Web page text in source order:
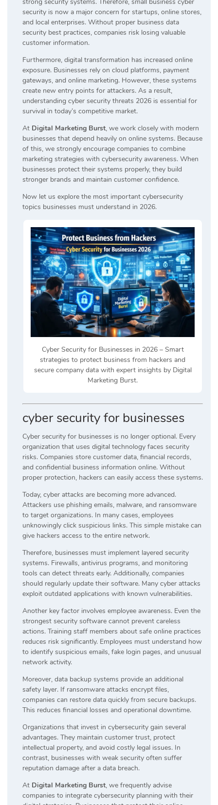
security is now a major concern for startups, online stores,
and local enterprises. Without proper business data
security best practices, companies risk losing valuable
customer information.
Furthermore, digital transformation has increased online
exposure. Businesses rely on cloud platforms, payment
gateways, and online marketing. However, these systems
create new entry points for attackers. As a result,
understanding cyber security threats 2026 is essential for
survival in today’s competitive market.
At Digital Marketing Burst, we work closely with modern
businesses that depend heavily on online systems. Because
of this, we strongly encourage companies to combine
marketing strategies with cybersecurity awareness. When
businesses protect their systems properly, they build
stronger brands and maintain customer confidence.
Now let us explore the most important cybersecurity
topics businesses must understand in 2026.
Cyber Security for Businesses in 2026 – Smart
strategies to protect business from hackers and
secure company data with expert insights by Digital
Marketing Burst.
cyber security for businesses
Cyber security for businesses is no longer optional. Every
organization that uses digital technology faces security
risks. Companies store customer data, financial records,
and confidential business information online. Without
proper protection, hackers can easily access these systems.
Today, cyber attacks are becoming more advanced.
Attackers use phishing emails, malware, and ransomware
to target organizations. In many cases, employees
unknowingly click suspicious links. This simple mistake can
give hackers access to the entire network.
Therefore, businesses must implement layered security
systems. Firewalls, antivirus programs, and monitoring
tools can detect threats early. Additionally, companies
should regularly update their software. Many cyber attacks
exploit outdated applications with known vulnerabilities.
Another key factor involves employee awareness. Even the
strongest security software cannot prevent careless
actions. Training staff members about safe online practices
reduces risk significantly. Employees must understand how
to identify suspicious emails, fake login pages, and unusual
network activity.
Moreover, data backup systems provide an additional
safety layer. If ransomware attacks encrypt files,
companies can restore data quickly from secure backups.
This reduces financial losses and operational downtime.
Organizations that invest in cybersecurity gain several
advantages. They maintain customer trust, protect
intellectual property, and avoid costly legal issues. In
contrast, businesses with weak security often suffer
reputation damage after a data breach.
At Digital Marketing Burst, we frequently advise
companies to integrate cybersecurity planning with their